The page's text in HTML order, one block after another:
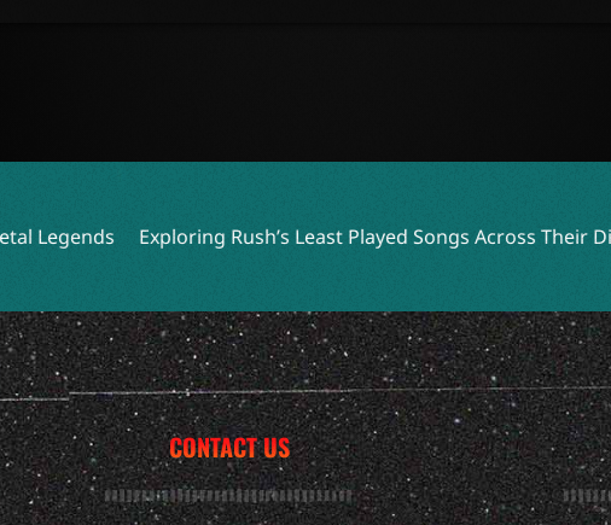
Exploring Rush’s Least Played Songs Across Their
CONTACT US